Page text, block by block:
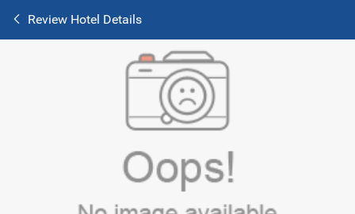
Review Hotel Details